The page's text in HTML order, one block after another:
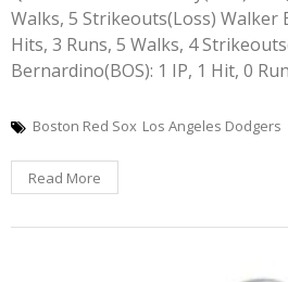
Walks, 5 Strikeouts(Loss) Walker
Hits, 3 Runs, 5 Walks, 4
Bernardino(BOS): 1 IP, 1 Hit, 0
Boston Red Sox Los Angeles Dodgers
Read More